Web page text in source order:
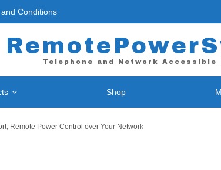
Conditions
Telephone and Network Accessible
Shop
Remote Power Control over Your Network